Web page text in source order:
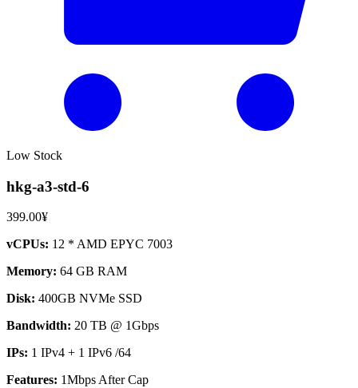
Low Stock
hkg-a3-std-6
399.00¥
vCPUs: 12 * AMD EPYC 7003
Memory: 64 GB RAM
Disk: 400GB NVMe SSD
Bandwidth: 20 TB @ 1Gbps
IPs: 1 IPv4 + 1 IPv6 /64
Features: 1Mbps After Cap